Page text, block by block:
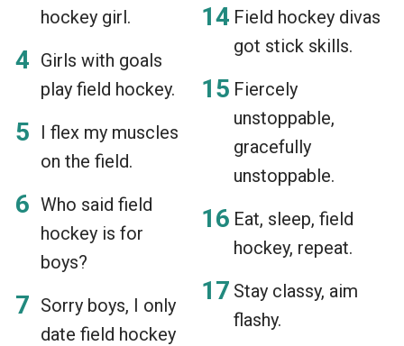
hockey girl.
Girls with goals
play field hockey.
I flex my muscles
on the field.
Who said field
hockey is for
boys?
Sorry boys, I only
date field hockey
Field hockey divas
got stick skills.
Fiercely
unstoppable,
gracefully
unstoppable.
Eat, sleep, field
hockey, repeat.
Stay classy, aim
flashy.